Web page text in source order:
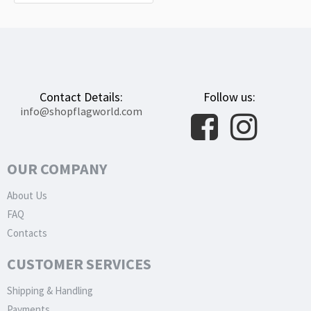
Contact Details:
info@shopflagworld.com
Follow us:
OUR COMPANY
About Us
FAQ
Contacts
CUSTOMER SERVICES
Shipping & Handling